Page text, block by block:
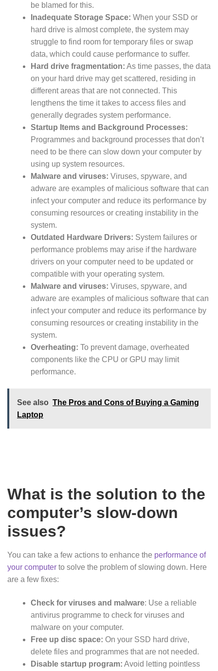
be blamed for this.
Inadequate Storage Space: When your SSD or
hard drive is almost complete, the system may
struggle to find room for temporary files or swap
data, which could cause performance to suffer.
Hard drive fragmentation: As time passes, the data
on your hard drive may get scattered, residing in
different areas that are not connected. This
lengthens the time it takes to access files and
generally degrades system performance.
Startup Items and Background Processes:
Programmes and background processes that don’t
need to be there can slow down your computer by
using up system resources.
Malware and viruses: Viruses, spyware, and
adware are examples of malicious software that can
infect your computer and reduce its performance by
consuming resources or creating instability in the
system.
Outdated Hardware Drivers: System failures or
performance problems may arise if the hardware
drivers on your computer need to be updated or
compatible with your operating system.
Malware and viruses: Viruses, spyware, and
adware are examples of malicious software that can
infect your computer and reduce its performance by
consuming resources or creating instability in the
system.
Overheating: To prevent damage, overheated
components like the CPU or GPU may limit
performance.
See also The Pros and Cons of Buying a Gaming
Laptop
What is the solution to the
computer’s slow-down
issues?
You can take a few actions to enhance the performance of
your computer to solve the problem of slowing down. Here
are a few fixes:
Check for viruses and malware: Use a reliable
antivirus programme to check for viruses and
malware on your computer.
Free up disc space: On your SSD hard drive,
delete files and programmes that are not needed.
Disable startup program: Avoid letting pointless